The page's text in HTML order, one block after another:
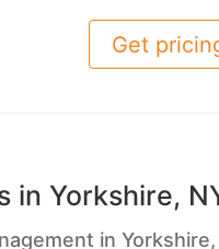
Get
in Yorkshire,
in Yorkshire,